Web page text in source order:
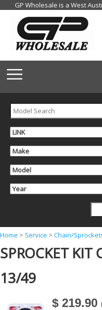
Jump
Y
o
a
Home > Service > Chain/
SPROCKET KIT
13/49
$ 219.90